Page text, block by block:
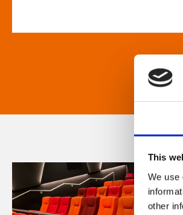
This
We use
other